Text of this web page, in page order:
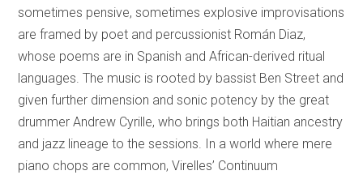
sometimes pensive, sometimes explosive improvisations
are framed by poet and percussionist Román Diaz,
whose poems are in Spanish and African-derived ritual
languages. The music is rooted by bassist Ben Street and
given further dimension and sonic potency by the great
drummer Andrew Cyrille, who brings both Haitian ancestry
and jazz lineage to the sessions. In a world where mere
piano chops are common, Virelles’ Continuum